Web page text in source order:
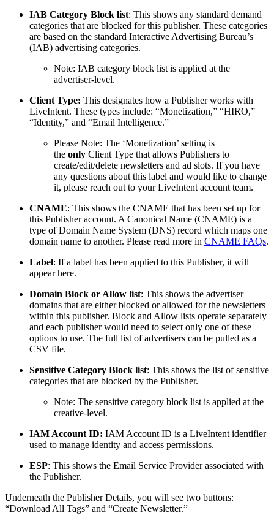
IAB Category Block list: This shows any standard demand
categories that are blocked for this publisher. These categories
are based on the standard Interactive Advertising Bureau’s
(IAB) advertising categories.
Note: IAB category block list is applied at the
advertiser-level.
Client Type: This designates how a Publisher works with
LiveIntent. These types include: “Monetization,” “HIRO,”
“Identity,” and “Email Intelligence.”
Please Note: The ‘Monetization’ setting is
the only Client Type that allows Publishers to
create/edit/delete newsletters and ad slots. If you have
any questions about this label and would like to change
it, please reach out to your LiveIntent account team.
CNAME: This shows the CNAME that has been set up for
this Publisher account. A Canonical Name (CNAME) is a
type of Domain Name System (DNS) record which maps one
domain name to another. Please read more in CNAME FAQs.
Label: If a label has been applied to this Publisher, it will
appear here.
Domain Block or Allow list: This shows the advertiser
domains that are either blocked or allowed for the newsletters
within this publisher. Block and Allow lists operate separately
and each publisher would need to select only one of these
options to use. The full list of advertisers can be pulled as a
CSV file.
Sensitive Category Block list: This shows the list of sensitive
categories that are blocked by the Publisher.
Note: The sensitive category block list is applied at the
creative-level.
IAM Account ID: IAM Account ID is a LiveIntent identifier
used to manage identity and access permissions.
ESP: This shows the Email Service Provider associated with
the Publisher.
Underneath the Publisher Details, you will see two buttons:
“Download All Tags” and “Create Newsletter.”